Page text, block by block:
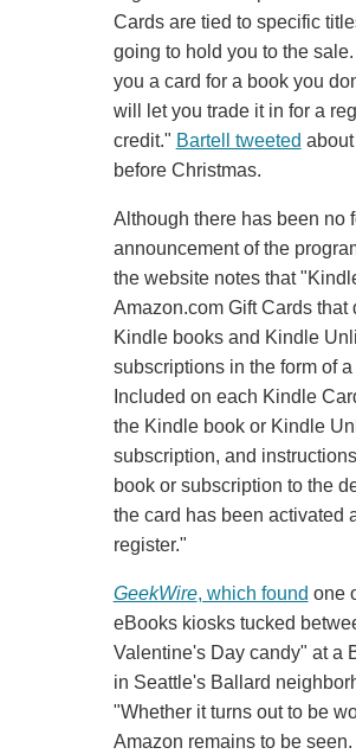
Cards are tied to specific
going to hold you to the
you a card for a book you
will let you trade it in for a
credit." Bartell tweeted
before Christmas.
Although there has been no
announcement of the
the website notes that
Amazon.com Gift Cards that
Kindle books and Kindle
subscriptions in the form of
Included on each Kindle
the Kindle book or Kindle
subscription, and
book or subscription to the
the card has been activated
register."
GeekWire, which found one
eBooks kiosks tucked
Valentine's Day candy" at a
in Seattle's Ballard
"Whether it turns out to be
Amazon remains to be